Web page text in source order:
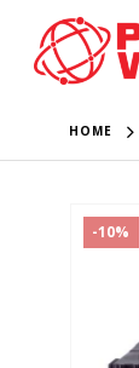
HOME
-10%